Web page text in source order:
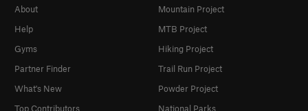
About
Help
Gyms
Partner Finder
What's New
Top Contributors
Mountain Project
MTB Project
Hiking Project
Trail Run Project
Powder Project
National Parks